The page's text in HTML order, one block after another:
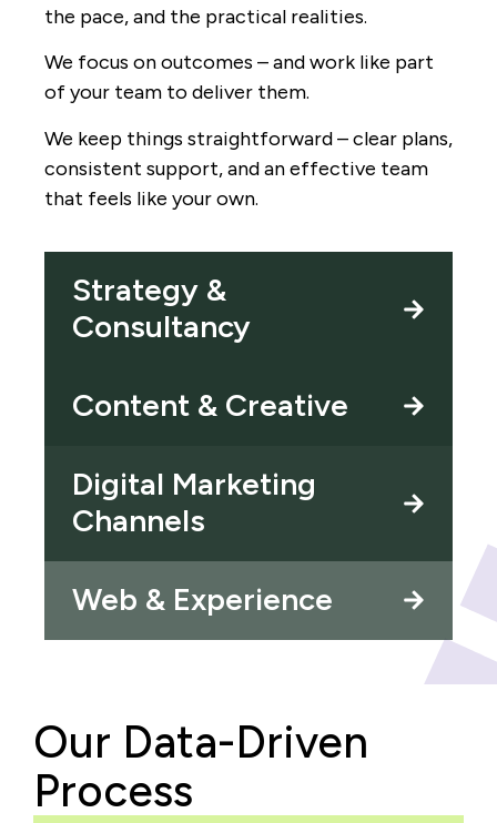
the pace, and the practical realities.
We focus on outcomes – and work like part
of your team to deliver them.
We keep things straightforward – clear plans,
consistent support, and an effective team
that feels like your own.
Strategy &
Consultancy
Content & Creative
Digital Marketing
Channels
Web & Experience
Our Data-Driven
Process